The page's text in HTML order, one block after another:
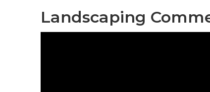
Landscaping